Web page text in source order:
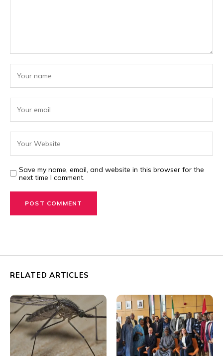
Save my name, email, and website in this browser for the
next time I comment.
RELATED ARTICLES